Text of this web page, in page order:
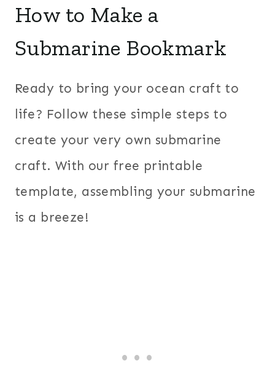
How to Make a
Submarine Bookmark
Ready to bring your ocean craft to
life? Follow these simple steps to
create your very own submarine
craft. With our free printable
template, assembling your submarine
is a breeze!